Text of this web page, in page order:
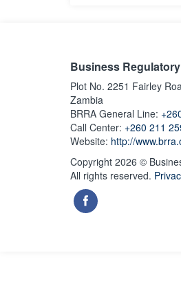
Business
Plot No. 2251 Fairley
Zambia
BRRA General Line:
Call Center: +260 211
Website: http://
Copyright 2026 ©
All rights reserved.